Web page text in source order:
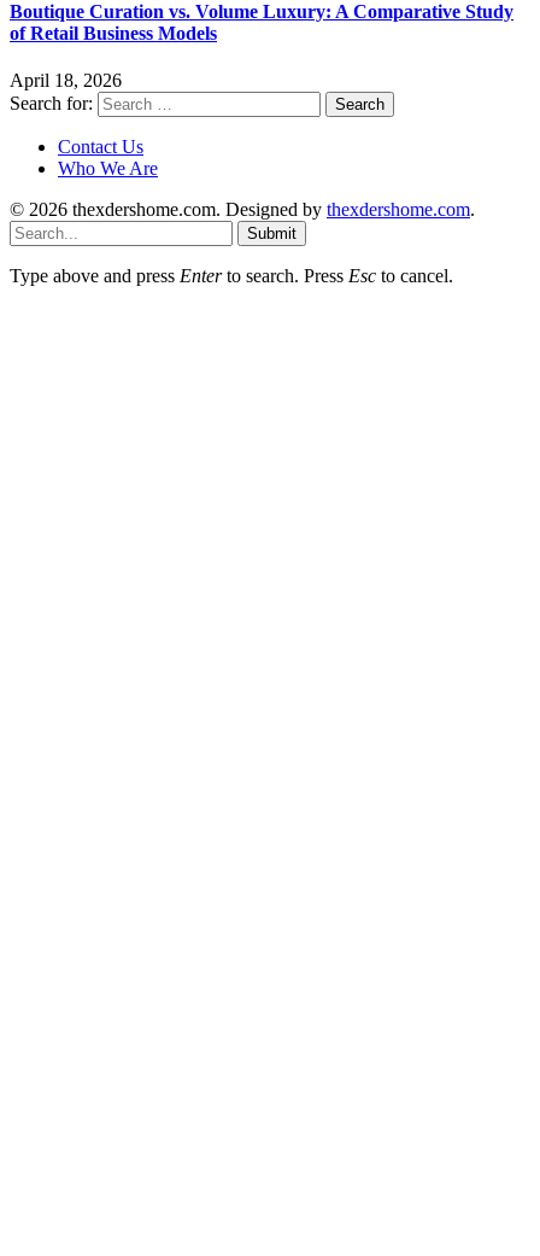
Boutique Curation vs. Volume Luxury: A Comparative Study
of Retail Business Models
April 18, 2026
Search for:
Contact Us
Who We Are
© 2026 thexdershome.com. Designed by thexdershome.com.
Submit
Type above and press Enterto search. Press Esc to cancel.